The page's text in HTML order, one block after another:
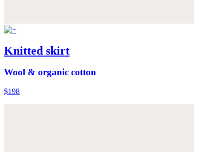
Knitted skirt
Wool & organic cotton
$198